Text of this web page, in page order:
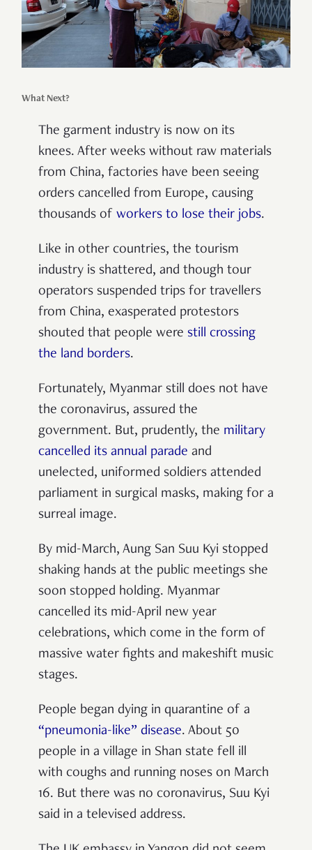
What Next?
The garment industry is now on its
knees. After weeks without raw materials
from China, factories have been seeing
orders cancelled from Europe, causing
thousands of workers to lose their jobs.
Like in other countries, the tourism
industry is shattered, and though tour
operators suspended trips for travellers
from China, exasperated protestors
shouted that people were still crossing
the land borders.
Fortunately, Myanmar still does not have
the coronavirus, assured the
government. But, prudently, the military
cancelled its annual parade and
unelected, uniformed soldiers attended
parliament in surgical masks, making for a
surreal image.
By mid-March, Aung San Suu Kyi stopped
shaking hands at the public meetings she
soon stopped holding. Myanmar
cancelled its mid-April new year
celebrations, which come in the form of
massive water fights and makeshift music
stages.
People began dying in quarantine of a
“pneumonia-like” disease. About 50
people in a village in Shan state fell ill
with coughs and running noses on March
16. But there was no coronavirus, Suu Kyi
said in a televised address.